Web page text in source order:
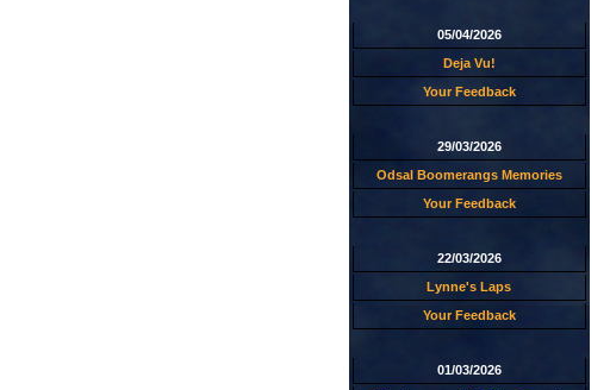
05/04/2026
Deja Vu!
Your Feedback
29/03/2026
Odsal Boomerangs Memories
Your Feedback
22/03/2026
Lynne's Laps
Your Feedback
01/03/2026